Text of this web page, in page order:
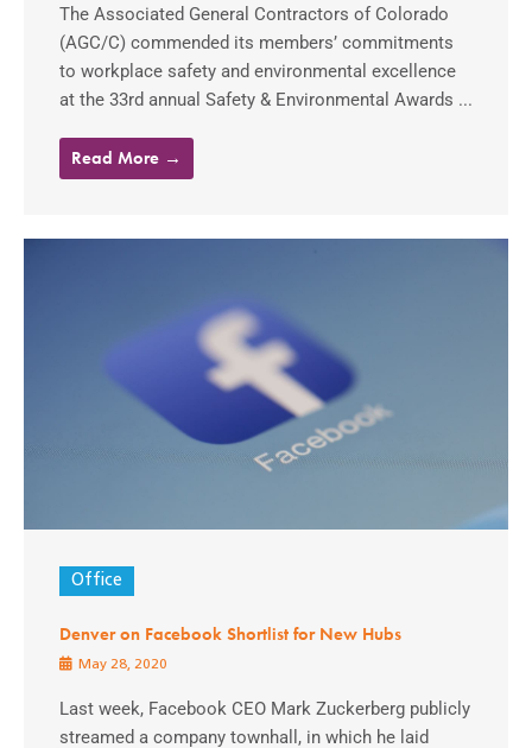
The Associated General Contractors of Colorado
(AGC/C) commended its members’ commitments
to workplace safety and environmental excellence
at the 33rd annual Safety & Environmental Awards ...
Read More →
Office
Denver on Facebook Shortlist for New Hubs
May 28, 2020
Last week, Facebook CEO Mark Zuckerberg publicly
streamed a company townhall, in which he laid